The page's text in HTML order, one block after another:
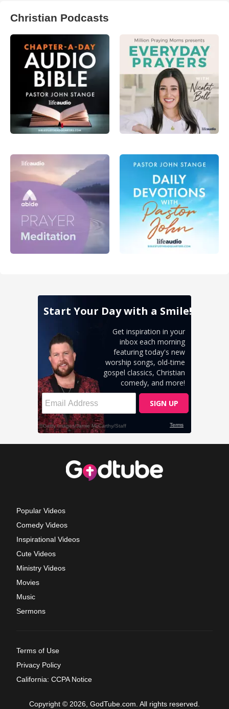
Christian Podcasts
Popular Videos
Comedy Videos
Inspirational Videos
Cute Videos
Ministry Videos
Movies
Music
Sermons
Terms of Use
Privacy Policy
California: CCPA Notice
Copyright © 2026, GodTube.com. All rights reserved.